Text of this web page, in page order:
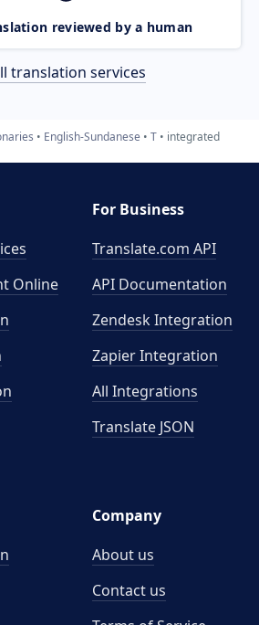
reviewed by a human
translation services
English-Sundanese T integrated
Online
For Business
Translate.com API
API Documentation
Zendesk Integration
Zapier Integration
All Integrations
Translate JSON
Company
About us
Contact us